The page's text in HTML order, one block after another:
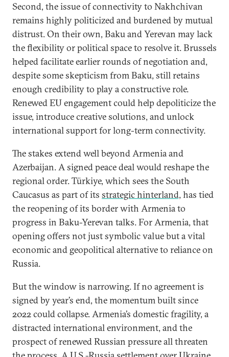
Second, the issue of connectivity to Nakhchivan
remains highly politicized and burdened by mutual
distrust. On their own, Baku and Yerevan may lack
the flexibility or political space to resolve it. Brussels
helped facilitate earlier rounds of negotiation and,
despite some skepticism from Baku, still retains
enough credibility to play a constructive role.
Renewed EU engagement could help depoliticize the
issue, introduce creative solutions, and unlock
international support for long-term connectivity.
The stakes extend well beyond Armenia and
Azerbaijan. A signed peace deal would reshape the
regional order. Türkiye, which sees the South
Caucasus as part of its strategic hinterland, has tied
the reopening of its border with Armenia to
progress in Baku-Yerevan talks. For Armenia, that
opening offers not just symbolic value but a vital
economic and geopolitical alternative to reliance on
Russia.
But the window is narrowing. If no agreement is
signed by year’s end, the momentum built since
2022 could collapse. Armenia’s domestic fragility, a
distracted international environment, and the
prospect of renewed Russian pressure all threaten